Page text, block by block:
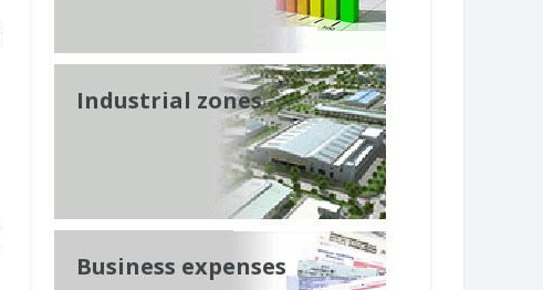
Industrial zones
Business expenses